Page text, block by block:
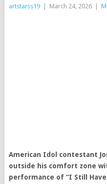
artstarss19 March 24, 2026
American Idol
contestant
outside his comfort zone
performance of “I Still